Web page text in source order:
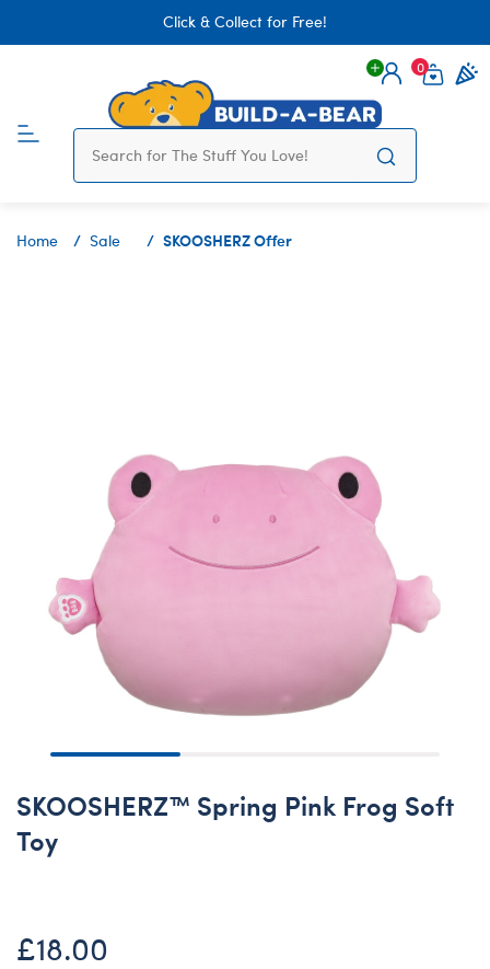
Click & Collect for Free!
Login
0
Home Sale SKOOSHERZ Offer
SKOOSHERZ™ Spring Pink Frog Soft
Toy
£18.00